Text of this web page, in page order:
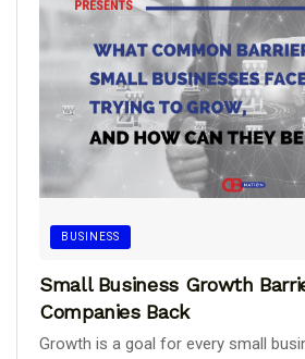
BUSINESS
Small Business Growth
Companies Back
Growth is a goal for every small